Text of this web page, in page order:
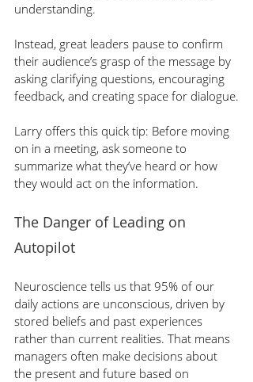
understanding.
Instead, great leaders pause to confirm
their audience’s grasp of the message by
asking clarifying questions, encouraging
feedback, and creating space for dialogue.
Larry offers this quick tip: Before moving
on in a meeting, ask someone to
summarize what they’ve heard or how
they would act on the information.
The Danger of Leading on
Autopilot
Neuroscience tells us that 95% of our
daily actions are unconscious, driven by
stored beliefs and past experiences
rather than current realities. That means
managers often make decisions about
the present and future based on